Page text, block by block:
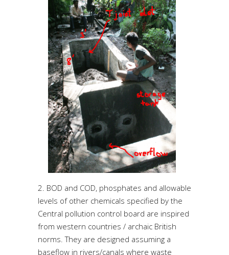
2. BOD and COD, phosphates and allowable
levels of other chemicals specified by the
Central pollution control board are inspired
from western countries / archaic British
norms. They are designed assuming a
baseflow in rivers/canals where waste